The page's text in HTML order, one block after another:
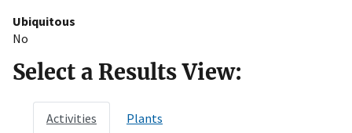
Ubiquitous
No
Select a Results View:
Activities Plants